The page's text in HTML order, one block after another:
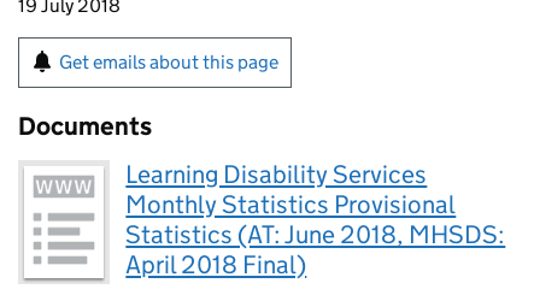
19 July 2018
Get emails about this page
Documents
Learning Disability Services
Monthly Statistics Provisional
Statistics (AT: June 2018, MHSDS:
April 2018 Final)